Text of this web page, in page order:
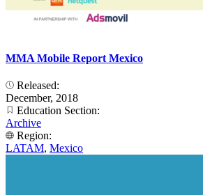
MMA Mobile Report Mexico
Released:
December, 2018
Education Section:
Archive
Region:
LATAM, Mexico